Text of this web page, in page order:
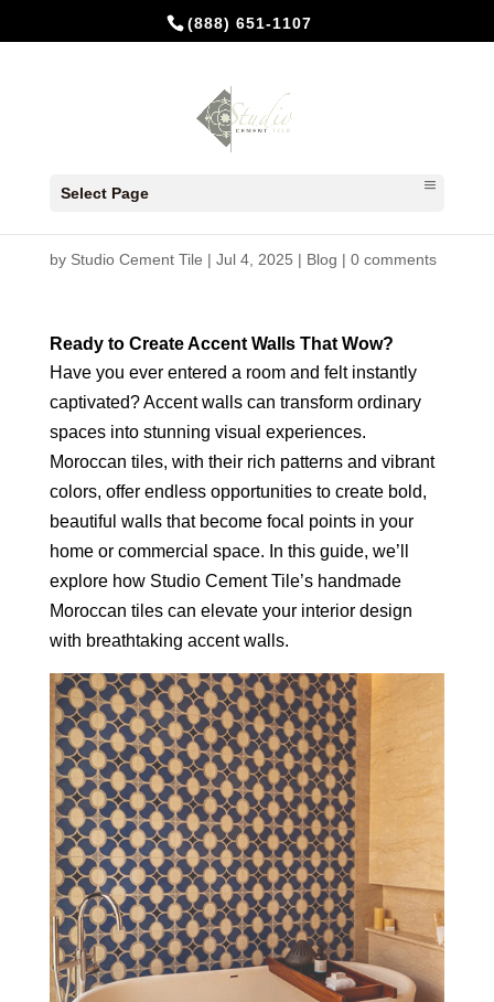
(888) 651-1107
Select Page
by Studio Cement Tile | Jul 4, 2025 | Blog | 0 comments
Ready to Create Accent Walls That Wow?
Have you ever entered a room and felt instantly
captivated? Accent walls can transform ordinary
spaces into stunning visual experiences.
Moroccan tiles, with their rich patterns and vibrant
colors, offer endless opportunities to create bold,
beautiful walls that become focal points in your
home or commercial space. In this guide, we’ll
explore how Studio Cement Tile’s handmade
Moroccan tiles can elevate your interior design
with breathtaking accent walls.